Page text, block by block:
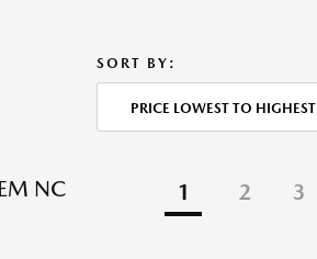
SORT BY:
PRICE LOWEST TO HIGHEST
NC 1 2 3